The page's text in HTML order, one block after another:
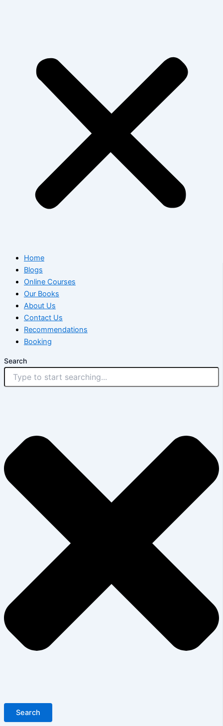
Home
Blogs
Online Courses
Our Books
About Us
Contact Us
Recommendations
Booking
Search
Search